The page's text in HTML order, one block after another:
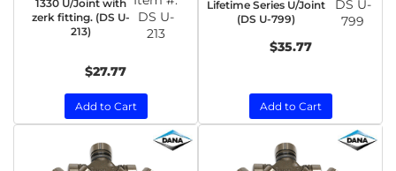
1330 U/Joint with
zerk fitting. (DS U-
213)
DS U-
213
$27.77
Add to Cart
Lifetime Series U/Joint
(DS U-799)
DS U-
799
$35.77
Add to Cart